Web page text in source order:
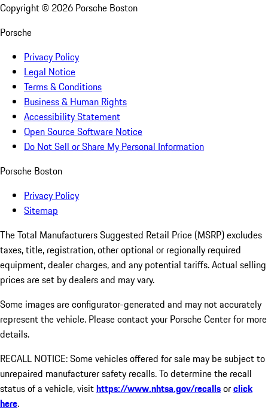
Copyright © 2026 Porsche Boston
Porsche
Privacy Policy
Legal Notice
Terms & Conditions
Business & Human Rights
Accessibility Statement
Open Source Software Notice
Do Not Sell or Share My Personal Information
Porsche Boston
Privacy Policy
Sitemap
The Total Manufacturers Suggested Retail Price (MSRP) excludes
taxes, title, registration, other optional or regionally required
equipment, dealer charges, and any potential tariffs. Actual selling
prices are set by dealers and may vary.
Some images are configurator-generated and may not accurately
represent the vehicle. Please contact your Porsche Center for more
details.
RECALL NOTICE: Some vehicles offered for sale may be subject to
unrepaired manufacturer safety recalls. To determine the recall
status of a vehicle, visithttps://www.nhtsa.gov/recallsorclick
here.